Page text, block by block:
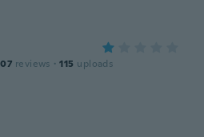
reviews · 115 uploads